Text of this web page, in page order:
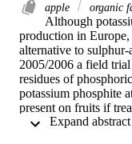
apple organic
Although
production in Europe,
alternative to
2005/2006 a field
residues of
potassium phosphite
present on fruits if
whereas treatments